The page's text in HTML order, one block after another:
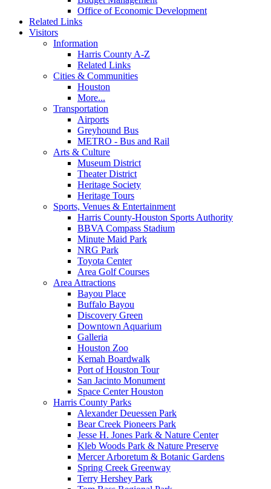
Office of Economic Development
Related Links
Visitors
Information
Harris County A-Z
Related Links
Cities & Communities
Houston
More...
Transportation
Airports
Greyhound Bus
METRO - Bus and Rail
Arts & Culture
Museum District
Theater District
Heritage Society
Heritage Tours
Sports, Venues & Entertainment
Harris County-Houston Sports Authority
BBVA Compass Stadium
Minute Maid Park
NRG Park
Toyota Center
Area Golf Courses
Area Attractions
Bayou Place
Buffalo Bayou
Discovery Green
Downtown Aquarium
Galleria
Houston Zoo
Kemah Boardwalk
Port of Houston Tour
San Jacinto Monument
Space Center Houston
Harris County Parks
Alexander Deuessen Park
Bear Creek Pioneers Park
Jesse H. Jones Park & Nature Center
Kleb Woods Park & Nature Preserve
Mercer Arboretum & Botanic Gardens
Spring Creek Greenway
Terry Hershey Park